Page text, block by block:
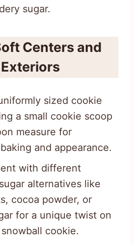
sugar.
Centers and
sized cookie
a small cookie scoop
measure for
and appearance.
with different
alternatives like
cocoa powder, or
for a unique twist on
cookie.